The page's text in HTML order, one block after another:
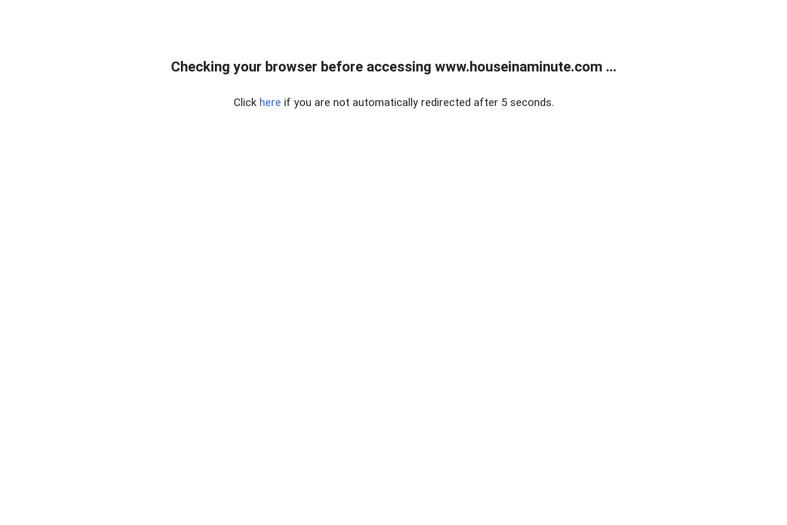
Checking your browser before accessing www.houseinaminute.com ...
Click here if you are not automatically redirected after 5 seconds.